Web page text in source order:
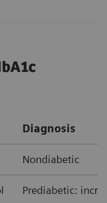
Diagnosis
Nondiabetic
Prediabetic: